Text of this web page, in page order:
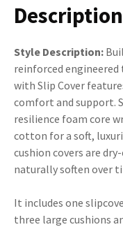
Description
Style Description:
reinforced engineered
with Slip Cover
comfort and support.
resilience foam core
cotton for a soft,
cushion covers are
naturally soften over
It includes one
three large cushions